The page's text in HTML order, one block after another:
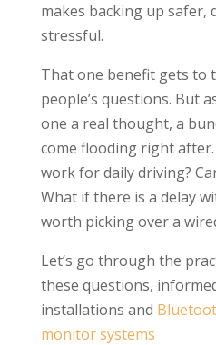
makes backing up safer,
stressful.
That one benefit gets to
people’s questions. But
one a real thought, a
come flooding right
work for daily driving?
What if there is a delay
worth picking over a
Let’s go through the
these questions,
installations and
monitor systems